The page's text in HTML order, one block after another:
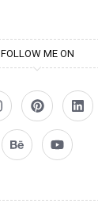
FOLLOW ME ON